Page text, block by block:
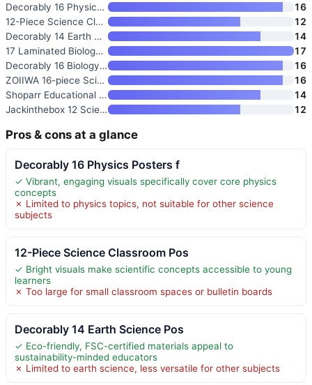
Decorably 16 Physics Posters f
16
12-Piece Science Classroom Pos
12
Decorably 14 Earth Science Pos
14
17 Laminated Biology Posters
17
Decorably 16 Biology Posters
16
ZOIIWA 16-piece Science Poster
16
Shoparr Educational Posters
14
Jackinthebox 12 Science Poster
12
Pros & cons at a glance
Decorably 16 Physics Posters f
✓ Vibrant, engaging visuals specifically cover core physics
concepts
✗ Limited to physics topics, not suitable for other science
subjects
12-Piece Science Classroom Pos
✓ Bright visuals make scientific concepts accessible to young
learners
✗ Too large for small classroom spaces or bulletin boards
Decorably 14 Earth Science Pos
✓ Eco-friendly, FSC-certified materials appeal to
sustainability-minded educators
✗ Limited to earth science, less versatile for other subjects